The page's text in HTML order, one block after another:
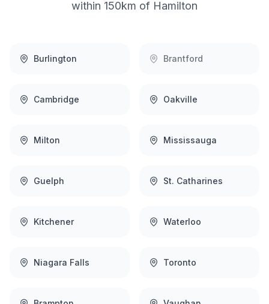
within 150km of Hamilton
Burlington Brantford
Cambridge Oakville
Milton Mississauga
Guelph St. Catharines
Kitchener Waterloo
Niagara Falls Toronto